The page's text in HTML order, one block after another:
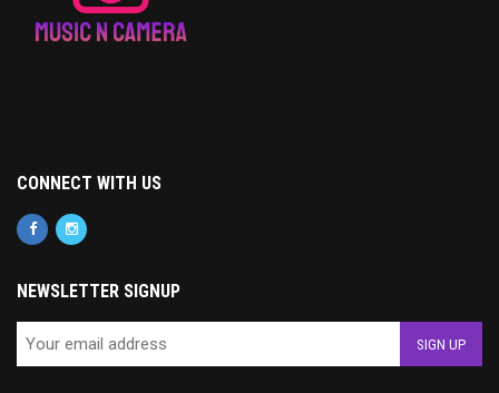
CONNECT WITH US
NEWSLETTER SIGNUP